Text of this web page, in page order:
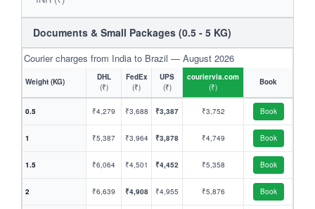
Documents & Small Packages (0.5 - 5 KG)
Courier charges from India to Brazil — August 2026
Weight (KG)
DHL
(₹)
FedEx
(₹)
UPS
(₹)
couriervia.com
(₹)
Book
0.5 ₹4,279 ₹3,688 ₹3,387 ₹3,752 Book
1 ₹5,387 ₹3,964 ₹3,878 ₹4,749 Book
1.5 ₹6,064 ₹4,501 ₹4,452 ₹5,358 Book
2 ₹6,639 ₹4,908 ₹4,955 ₹5,876 Book